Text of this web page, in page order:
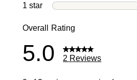
1 star stars
Overall Rating
5.0 2 Reviews